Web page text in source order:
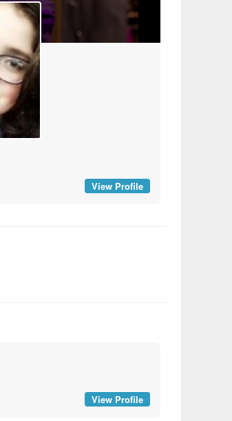
View Profile
View Profile